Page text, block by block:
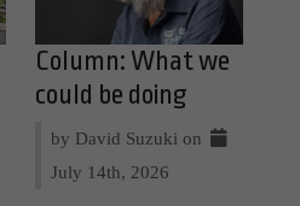
Column: What we
could be doing
by David Suzuki on
July 14th, 2026